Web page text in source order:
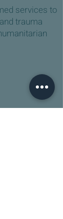
services to
trauma